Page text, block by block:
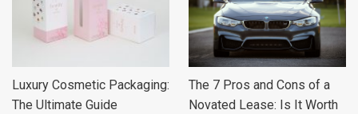
Luxury Cosmetic Packaging:
The Ultimate Guide
The 7 Pros and Cons of a
Novated Lease: Is It Worth